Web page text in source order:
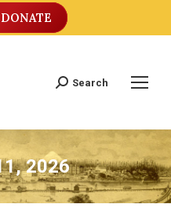
DONATE
Search:
Search
2026